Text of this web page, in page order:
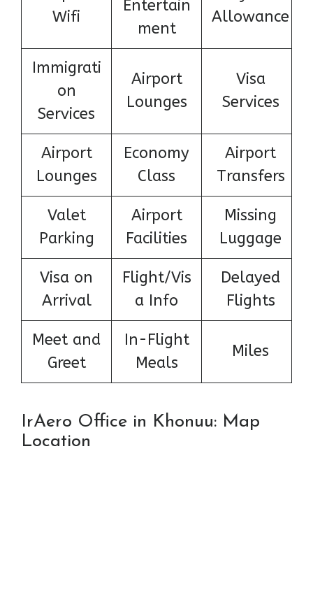
Wifi
Entertain
ment
Allowance
Immigrati
on
Services
Airport
Lounges
Visa
Services
Airport
Lounges
Economy
Class
Airport
Transfers
Valet
Parking
Airport
Facilities
Missing
Luggage
Visa on
Arrival
Flight/Vis
a Info
Delayed
Flights
Meet and
Greet
In-Flight
Meals
Miles
IrAero Office in Khonuu: Map
Location